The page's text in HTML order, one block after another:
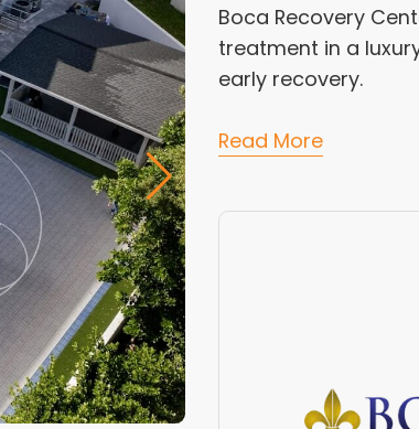
Boca Recovery
treatment in a
early recovery.
Read More